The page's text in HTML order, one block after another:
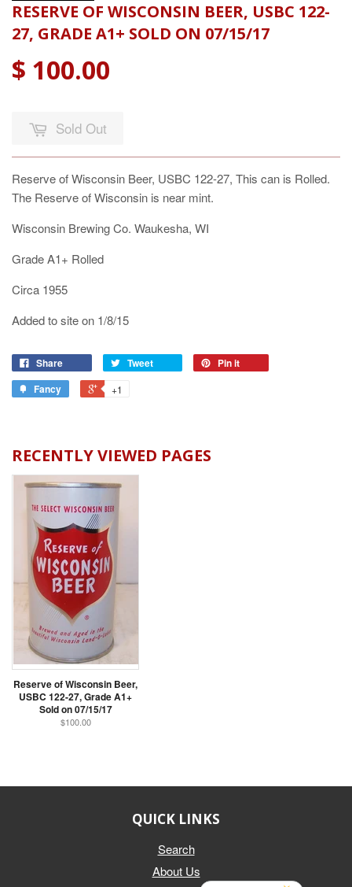
RESERVE OF WISCONSIN BEER, USBC 122-
27, GRADE A1+ SOLD ON 07/15/17
$ 100.00
Sold Out
Reserve of Wisconsin Beer, USBC 122-27, This can is Rolled.
The Reserve of Wisconsin is near mint.
Wisconsin Brewing Co. Waukesha, WI
Grade A1+ Rolled
Circa 1955
Added to site on 1/8/15
Share Tweet
Pin it
Fancy
+1
RECENTLY VIEWED PAGES
Reserve of Wisconsin Beer,
USBC 122-27, Grade A1+
Sold on 07/15/17
$100.00
QUICK LINKS
Search
About Us